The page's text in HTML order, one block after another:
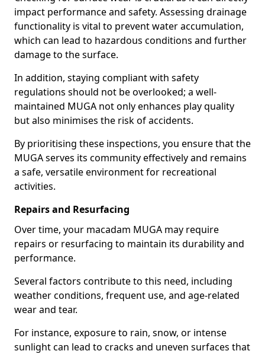
impact performance and safety. Assessing drainage
functionality is vital to prevent water accumulation,
which can lead to hazardous conditions and further
damage to the surface.
In addition, staying compliant with safety
regulations should not be overlooked; a well-
maintained MUGA not only enhances play quality
but also minimises the risk of accidents.
By prioritising these inspections, you ensure that the
MUGA serves its community effectively and remains
a safe, versatile environment for recreational
activities.
Repairs and Resurfacing
Over time, your macadam MUGA may require
repairs or resurfacing to maintain its durability and
performance.
Several factors contribute to this need, including
weather conditions, frequent use, and age-related
wear and tear.
For instance, exposure to rain, snow, or intense
sunlight can lead to cracks and uneven surfaces that